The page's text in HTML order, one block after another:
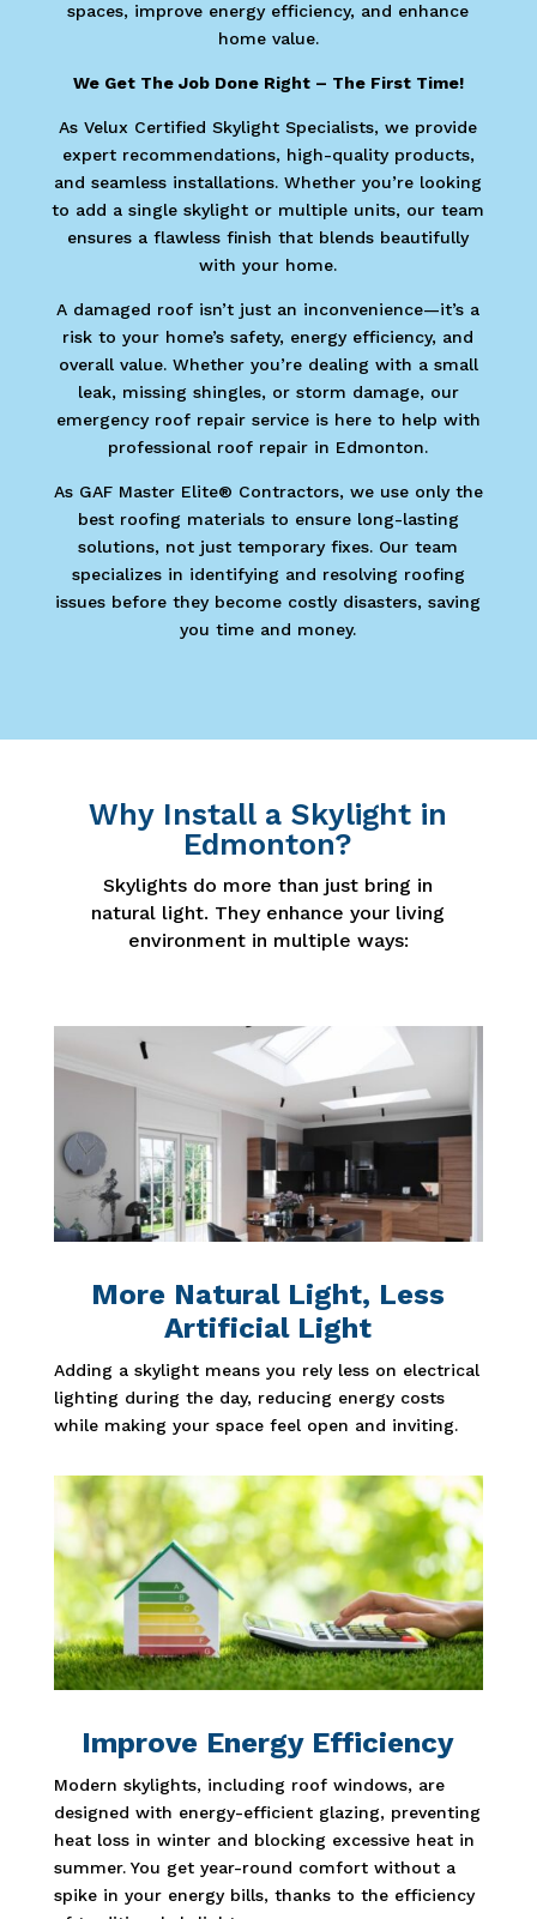
spaces, improve energy efficiency, and enhance
home value.
We Get The Job Done Right – The First Time!
As Velux Certified Skylight Specialists, we provide
expert recommendations, high-quality products,
and seamless installations. Whether you’re looking
to add a single skylight or multiple units, our team
ensures a flawless finish that blends beautifully
with your home.
A damaged roof isn’t just an inconvenience—it’s a
risk to your home’s safety, energy efficiency, and
overall value. Whether you’re dealing with a small
leak, missing shingles, or storm damage, our
emergency roof repair service is here to help with
professional roof repair in Edmonton.
As GAF Master Elite® Contractors, we use only the
best roofing materials to ensure long-lasting
solutions, not just temporary fixes. Our team
specializes in identifying and resolving roofing
issues before they become costly disasters, saving
you time and money.
Why Install a Skylight in
Edmonton?
Skylights do more than just bring in
natural light. They enhance your living
environment in multiple ways:
More Natural Light, Less
Artificial Light
Adding a skylight means you rely less on electrical
lighting during the day, reducing energy costs
while making your space feel open and inviting.
Improve Energy Efficiency
Modern skylights, including roof windows, are
designed with energy-efficient glazing, preventing
heat loss in winter and blocking excessive heat in
summer. You get year-round comfort without a
spike in your energy bills, thanks to the efficiency